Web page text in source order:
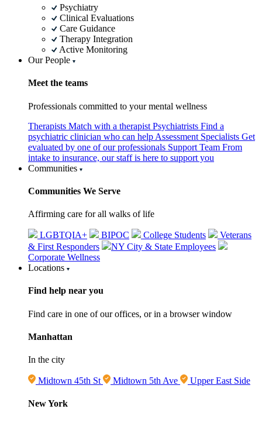
Psychiatry
Clinical Evaluations
Care Guidance
Therapy Integration
Active Monitoring
Our People
Meet the teams
Professionals committed to your mental wellness
Therapists Match with a therapist Psychiatrists Find a
psychiatric clinician who can help Assessment Specialists Get
evaluated by one of our professionals Support Team From
intake to insurance, our staff is here to support you
Communities
Communities We Serve
Affirming care for all walks of life
LGBTQIA+ BIPOC College Students
Veterans
& First Responders
NY City & State Employees
Corporate Wellness
Locations
Find help near you
Find care in one of our offices, or in a browser window
Manhattan
In the city
Midtown 45th St Midtown 5th Ave Upper East Side
New York